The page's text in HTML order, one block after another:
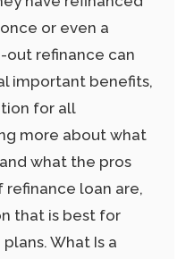
or even a
out refinance can
important benefits,
for all
more about what
what the pros
loan are,
that is best for
What Is a